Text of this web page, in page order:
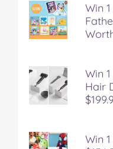
Win
Win
Hair
Win